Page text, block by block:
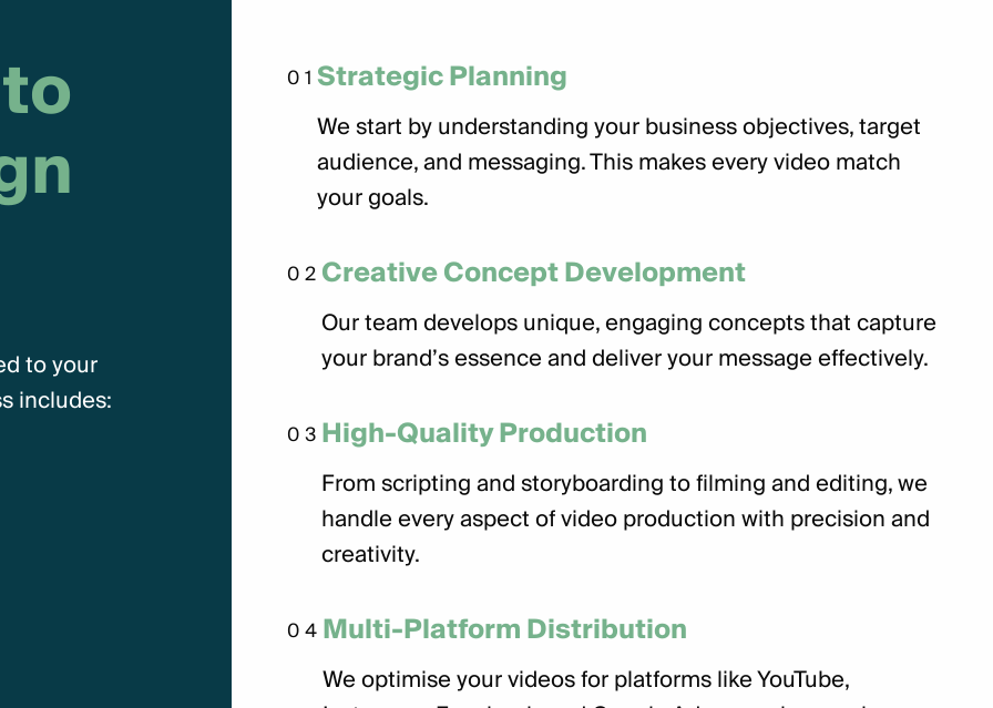
to
n
to your
includes:
01 Strategic Planning
We start by understanding your business objectives, target
audience, and messaging. This makes every video match
your goals.
02 Creative Concept Development
Our team develops unique, engaging concepts that capture
your brand’s essence and deliver your message effectively.
03 High-Quality Production
From scripting and storyboarding to filming and editing, we
handle every aspect of video production with precision and
creativity.
04 Multi-Platform Distribution
We optimise your videos for platforms like YouTube,